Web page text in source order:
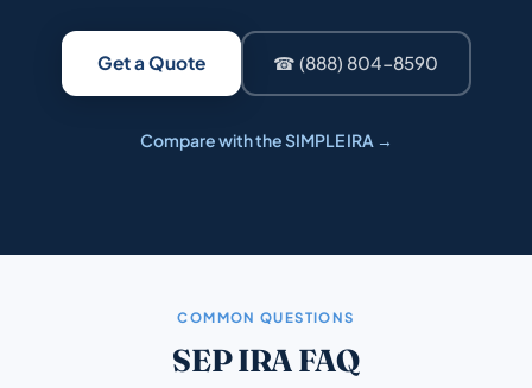
Get a Quote ☎ (888) 804-8590
Compare with the SIMPLE IRA →
COMMON QUESTIONS
SEP IRA FAQ